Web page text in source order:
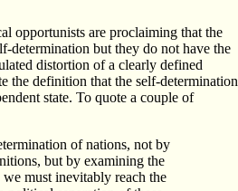
opportunists are proclaiming that the
determination but they do not have the
distortion of a clearly defined
the definition that the self-determination
state. To quote a couple of
of nations, not by
but by examining the
must inevitably reach the